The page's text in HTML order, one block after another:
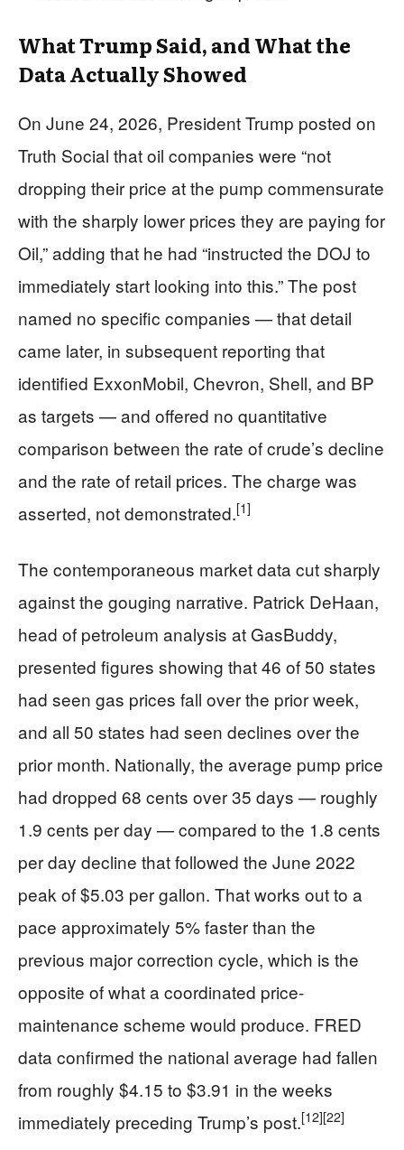
What Trump Said, and What the
Data Actually Showed
On June 24, 2026, President Trump posted on
Truth Social that oil companies were “not
dropping their price at the pump commensurate
with the sharply lower prices they are paying for
Oil,” adding that he had “instructed the DOJ to
immediately start looking into this.” The post
named no specific companies — that detail
came later, in subsequent reporting that
identified ExxonMobil, Chevron, Shell, and BP
as targets — and offered no quantitative
comparison between the rate of crude’s decline
and the rate of retail prices. The charge was
asserted, not demonstrated.[1]
The contemporaneous market data cut sharply
against the gouging narrative. Patrick DeHaan,
head of petroleum analysis at GasBuddy,
presented figures showing that 46 of 50 states
had seen gas prices fall over the prior week,
and all 50 states had seen declines over the
prior month. Nationally, the average pump price
had dropped 68 cents over 35 days — roughly
1.9 cents per day — compared to the 1.8 cents
per day decline that followed the June 2022
peak of $5.03 per gallon. That works out to a
pace approximately 5% faster than the
previous major correction cycle, which is the
opposite of what a coordinated price-
maintenance scheme would produce. FRED
data confirmed the national average had fallen
from roughly $4.15 to $3.91 in the weeks
immediately preceding Trump’s post.[12][22]